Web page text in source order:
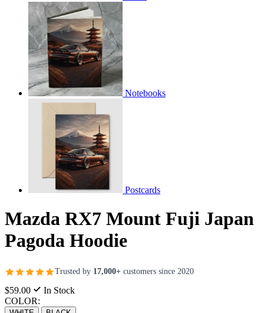
Notebooks
Postcards
Mazda RX7 Mount Fuji Japan
Pagoda Hoodie
Trusted by 17,000+ customers since 2020
$59.00
In Stock
COLOR: